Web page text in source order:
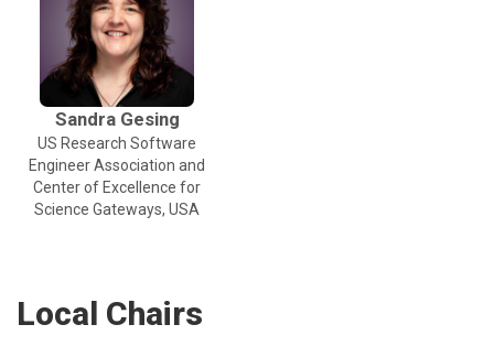
Sandra Gesing
US Research Software
Engineer Association and
Center of Excellence for
Science Gateways, USA
Local Chairs